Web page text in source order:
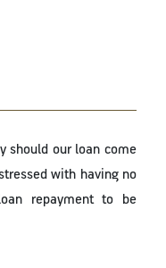
should our loan come
with having no
repayment to be